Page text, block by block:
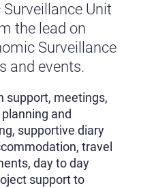
Unit
the lead on
Surveillance
and events.
support, meetings,
and
supportive diary
travel
day to day
support to